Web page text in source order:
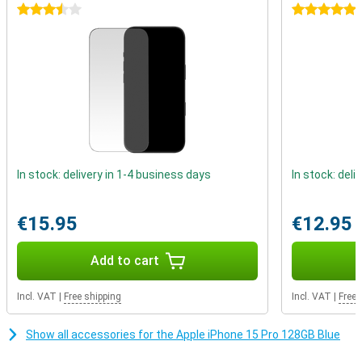
Better battery life
The iPhone 15 Pro again gets a larger battery, which means a big
increase in battery life. You can easily use this device for more
than a day. When the battery does drain, you can recharge it in no
3.5 stars
In stock: delivery in 1-4 business days
€15.95
Add to cart
Incl. VAT Free shipping
5 stars
In stock:
€12.95
Incl. VAT Free
Show all accessories for the Apple iPhone 15 Pro 128GB Blue